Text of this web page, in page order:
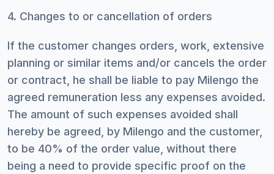
4. Changes to or cancellation of orders
If the customer changes orders, work, extensive
planning or similar items and/or cancels the order
or contract, he shall be liable to pay Milengo the
agreed remuneration less any expenses avoided.
The amount of such expenses avoided shall
hereby be agreed, by Milengo and the customer,
to be 40% of the order value, without there
being a need to provide specific proof on the